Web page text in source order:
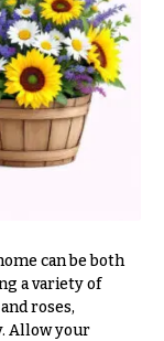
can be both
a variety of
roses,
Allow your